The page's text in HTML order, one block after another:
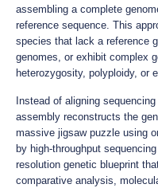
assembling a complete
reference sequence. This
species that lack a reference
genomes, or exhibit complex
heterozygosity, polyploidy, or
Instead of aligning
assembly reconstructs the
massive jigsaw puzzle using
by high-throughput
resolution genetic blueprint
comparative analysis,